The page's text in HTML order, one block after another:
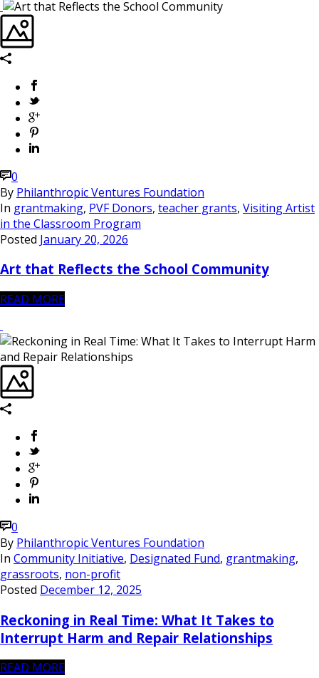
0
By Philanthropic Ventures Foundation
In grantmaking, PVF Donors, teacher grants, Visiting Artist
in the Classroom Program
Posted January 20, 2026
Art that Reflects the School Community
READ MORE
0
By Philanthropic Ventures Foundation
In Community Initiative, Designated Fund, grantmaking,
grassroots, non-profit
Posted December 12, 2025
Reckoning in Real Time: What It Takes to
Interrupt Harm and Repair Relationships
READ MORE